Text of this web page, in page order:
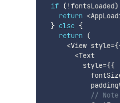
if ( !fontsLoaded)
return <
} else {
return
(
<View style={
<Text
          style
={{
//